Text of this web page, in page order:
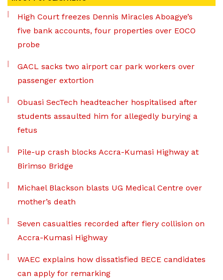
High Court freezes Dennis Miracles Aboagye’s
five bank accounts, four properties over EOCO
probe
GACL sacks two airport car park workers over
passenger extortion
Obuasi SecTech headteacher hospitalised after
students assaulted him for allegedly burying a
fetus
Pile-up crash blocks Accra-Kumasi Highway at
Birimso Bridge
Michael Blackson blasts UG Medical Centre over
mother’s death
Seven casualties recorded after fiery collision on
Accra-Kumasi Highway
WAEC explains how dissatisfied BECE candidates
can apply for remarking